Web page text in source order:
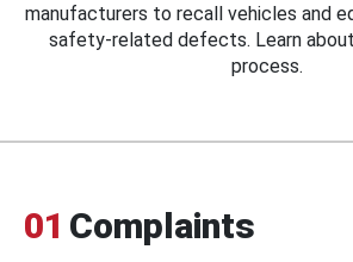
manufacturers to recall vehicles and
safety-related defects. Learn
process.
01 Complaints